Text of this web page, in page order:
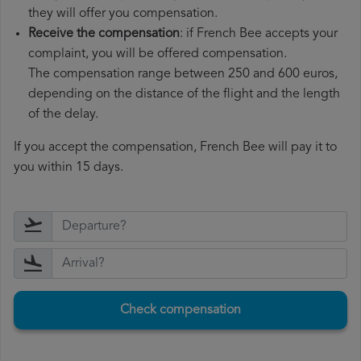
they will offer you compensation.
Receive the compensation: if French Bee accepts your
complaint, you will be offered compensation.
The compensation range between 250 and 600 euros,
depending on the distance of the flight and the length
of the delay.
If you accept the compensation, French Bee will pay it to
you within 15 days.
Check compensation